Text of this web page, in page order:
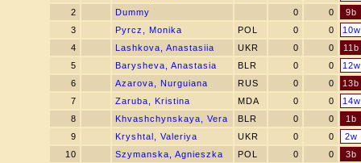
2
Dummy 0 0
9b
3
Pyrcz, Monika POL 0 0
10w
4
Lashkova, Anastasiia UKR 0 0
11b
5
Barysheva, Anastasia BLR 0 0
12w
6
Azarova, Nurguiana RUS 0 0
13b
7
Zaruba, Kristina MDA 0 0
14w
8
Khvashchynskaya, Vera BLR 0 0
1b
9
Kryshtal, Valeriya UKR 0 0
2w
10
Szymanska, Agnieszka POL 0 0
3b